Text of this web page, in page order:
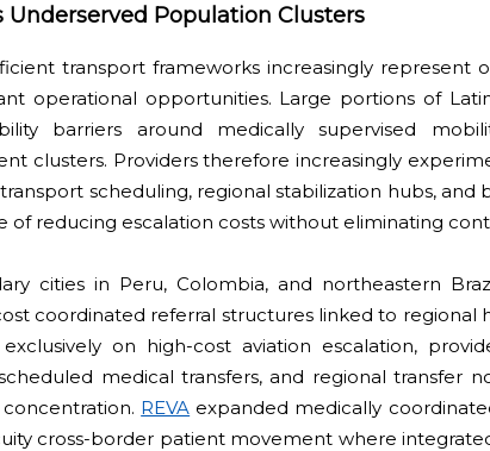
Underserved Population Clusters
transport frameworks increasingly represent
operational opportunities. Large portions of
barriers around medically supervised
clusters. Providers therefore increasingly
scheduling, regional stabilization hubs,
of reducing escalation costs without eliminating
cities in Peru, Colombia, and northeastern
coordinated referral structures linked to regional
on high-cost aviation escalation,
medical transfers, and regional transfer
REVA expanded medically
cross-border patient movement where